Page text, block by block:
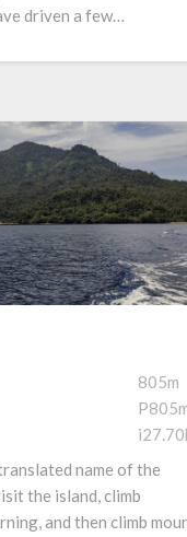
driven a few…
805m
name of the
the island, climb
and then climb